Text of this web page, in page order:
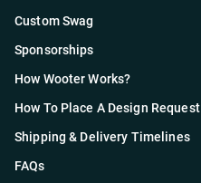
Custom Swag
Sponsorships
How Wooter Works?
How To Place A Design Request
Shipping & Delivery Timelines
FAQs